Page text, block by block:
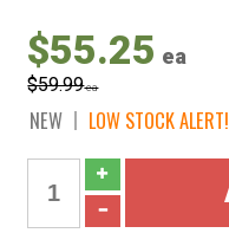
$55.25 ea
$59.99ea
NEW LOW STOCK ALERT!